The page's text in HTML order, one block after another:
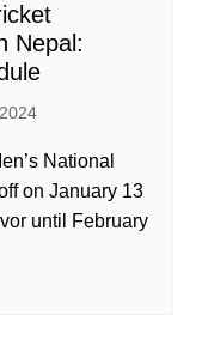
Nepal:
National
on January 13
until February